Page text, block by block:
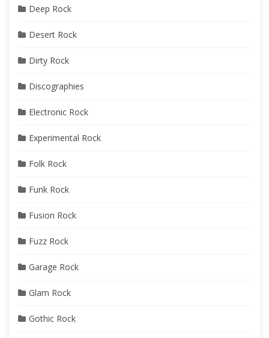
Deep Rock
Desert Rock
Dirty Rock
Discographies
Electronic Rock
Experimental Rock
Folk Rock
Funk Rock
Fusion Rock
Fuzz Rock
Garage Rock
Glam Rock
Gothic Rock